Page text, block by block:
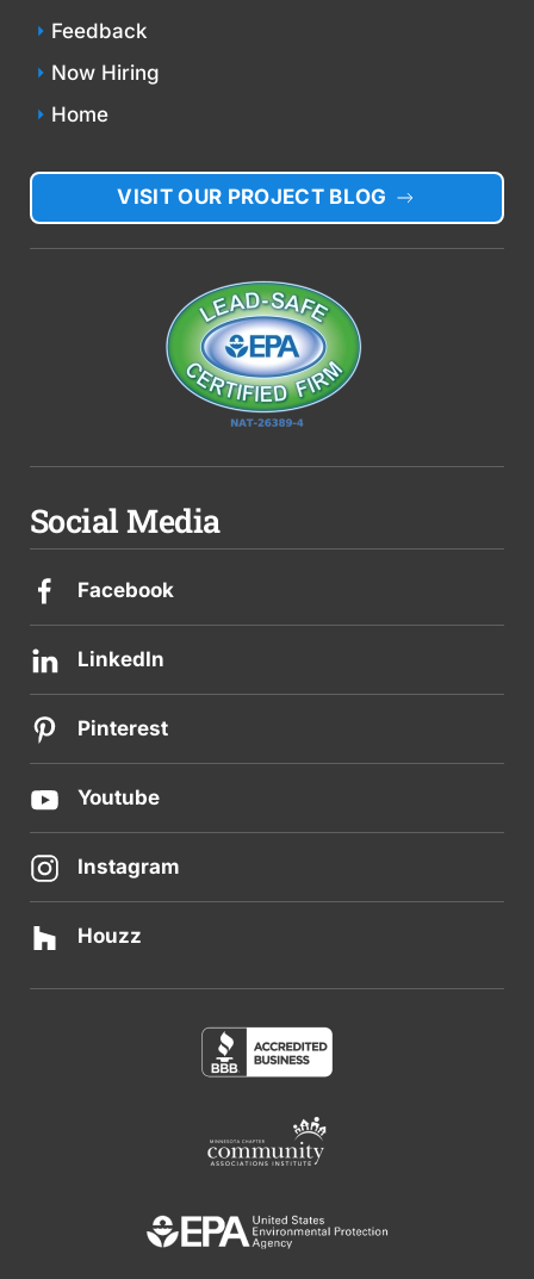
Feedback
Now Hiring
Home
VISIT OUR PROJECT BLOG
Social Media
Facebook
LinkedIn
Pinterest
Youtube
Instagram
Houzz